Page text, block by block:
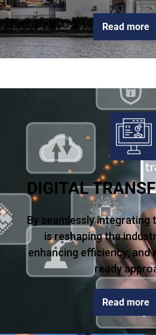
Read more
DIGITAL
By seamlessly integrating
is reshaping the
enhancing efficiency, and
ready
Read more